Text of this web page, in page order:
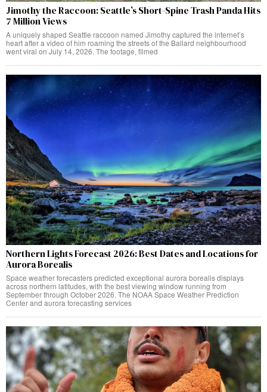
Jimothy the Raccoon: Seattle’s Short-Spine Trash Panda Hits
7 Million Views
A uniquely shaped Seattle raccoon named Jimothy captured the internet’s
heart after a video of him roaming the streets of the Ballard neighbourhood
went viral on July 14, 2026. The footage, filmed
Northern Lights Forecast 2026: Best Dates and Locations for
Aurora Borealis
Space weather forecasters predicted exceptional aurora borealis displays
across northern latitudes, with the best viewing window running from
September through October 2026. The NOAA Space Weather Prediction
Center and aurora forecasting services